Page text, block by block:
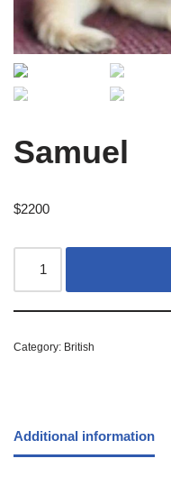
Samuel
$2200
Category: British
Additional information